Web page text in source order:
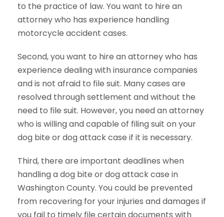
to the practice of law. You want to hire an
attorney who has experience handling
motorcycle accident cases.
Second, you want to hire an attorney who has
experience dealing with insurance companies
and is not afraid to file suit. Many cases are
resolved through settlement and without the
need to file suit. However, you need an attorney
who is willing and capable of filing suit on your
dog bite or dog attack case if it is necessary.
Third, there are important deadlines when
handling a dog bite or dog attack case in
Washington County. You could be prevented
from recovering for your injuries and damages if